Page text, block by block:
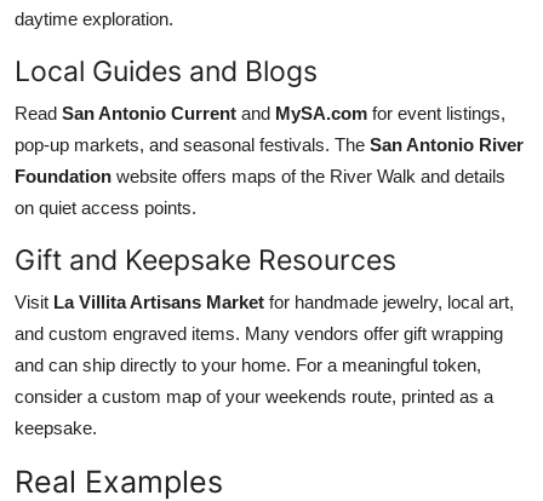
daytime exploration.
Local Guides and Blogs
Read San Antonio Current and MySA.com for event listings,
pop-up markets, and seasonal festivals. The San Antonio River
Foundation website offers maps of the River Walk and details
on quiet access points.
Gift and Keepsake Resources
Visit La Villita Artisans Market for handmade jewelry, local art,
and custom engraved items. Many vendors offer gift wrapping
and can ship directly to your home. For a meaningful token,
consider a custom map of your weekends route, printed as a
keepsake.
Real Examples